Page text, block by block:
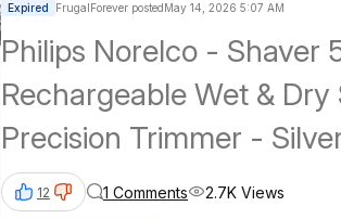
Expired FrugalForever postedMay 14, 2026 5:07 AM
Philips Norelco - Shaver
Rechargeable Wet & Dry
Precision Trimmer -
+ FS Bestbuy
12 1 Comments 2.7K Views